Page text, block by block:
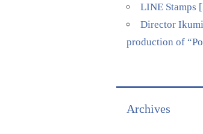
LINE Stamps
Director
production of
Archives